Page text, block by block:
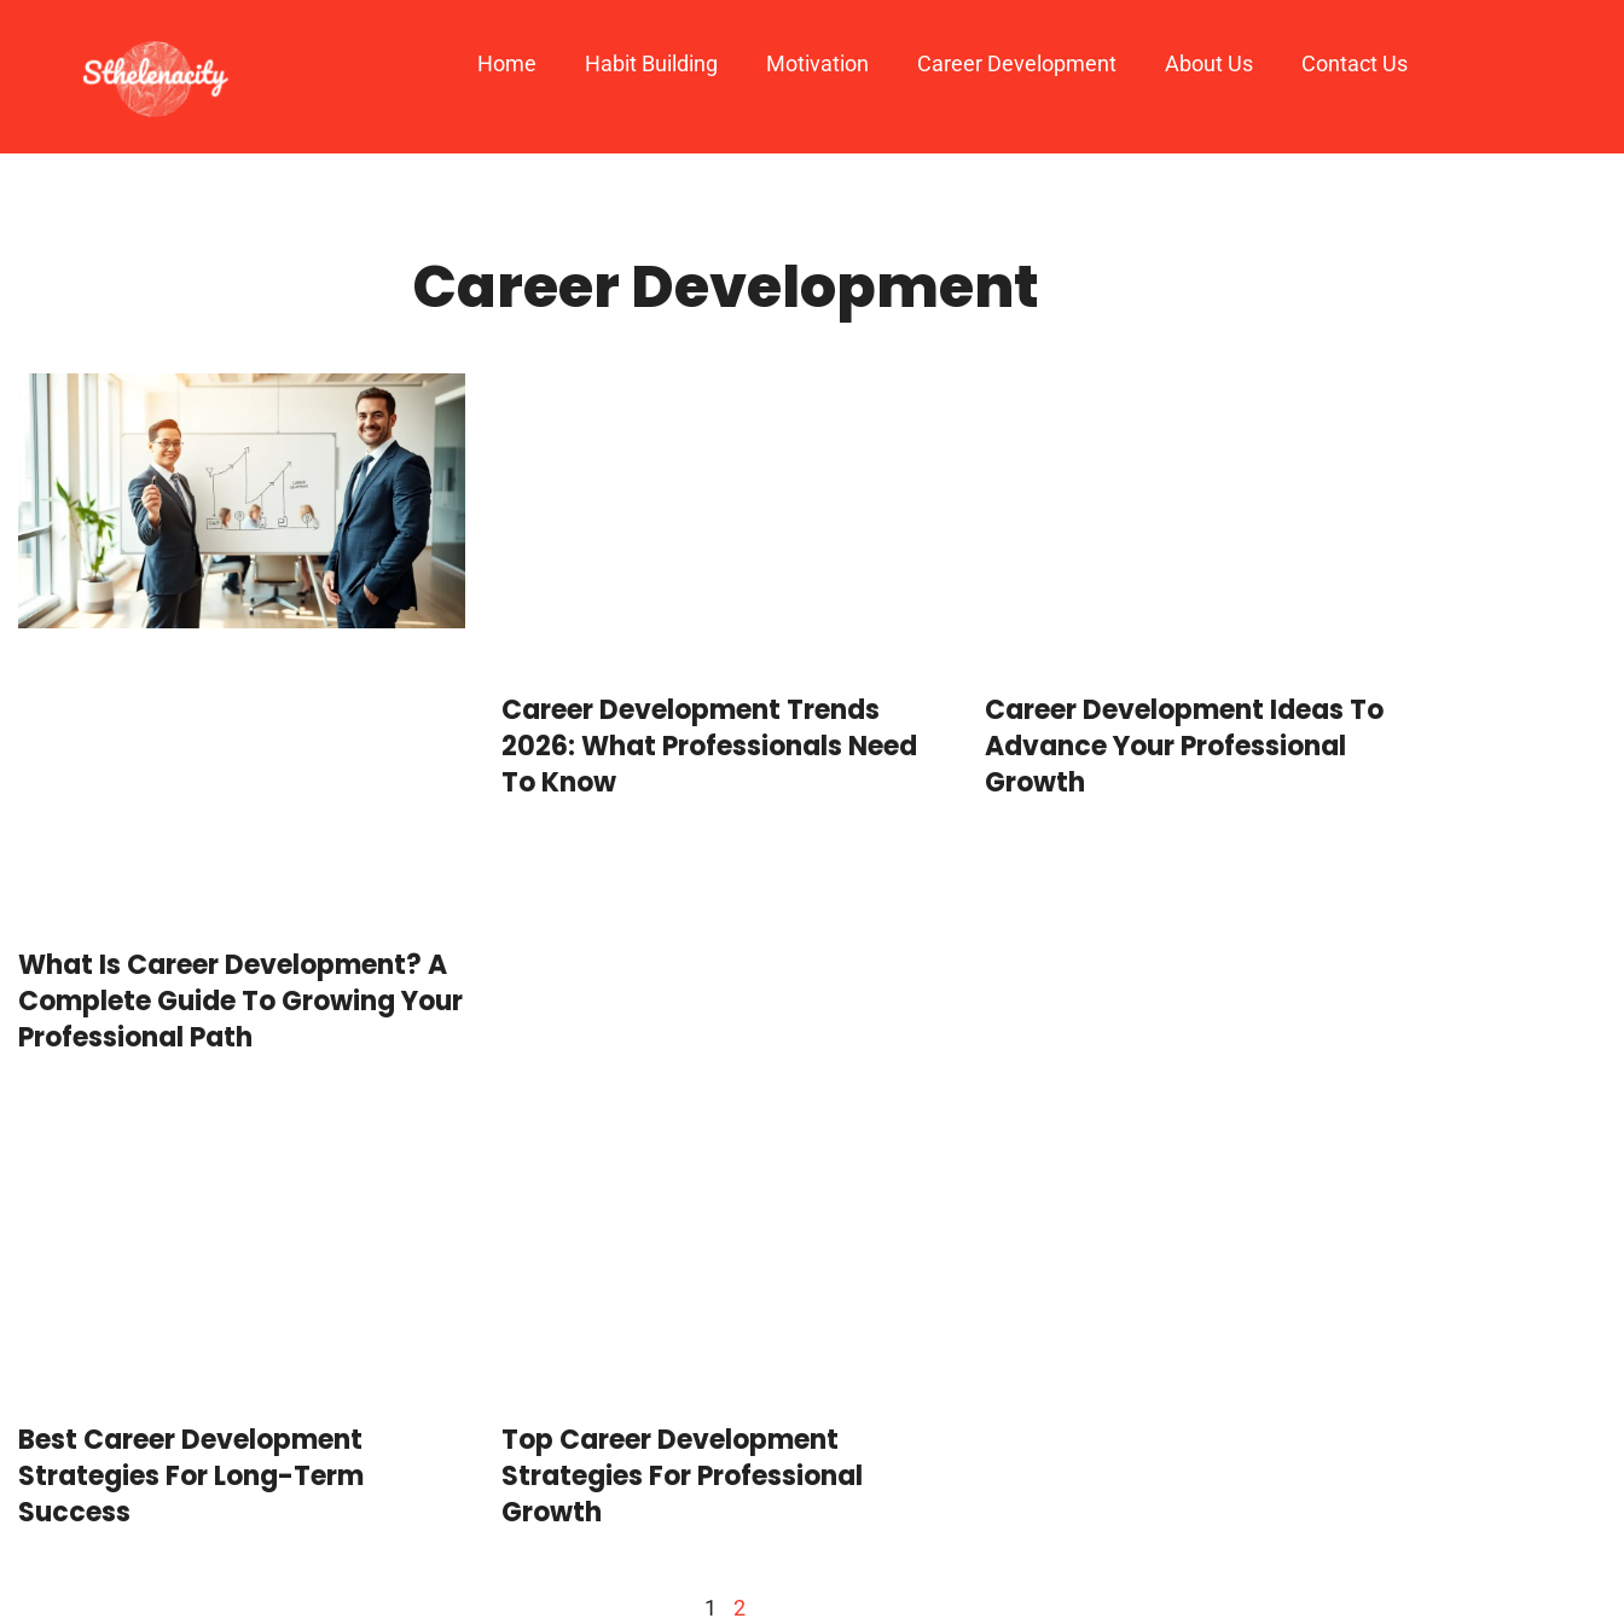
Home Habit Building Motivation Career Development About Us Contact Us
Career Development
What Is Career Development? A
Complete Guide To Growing Your
Professional Path
Career Development Trends
2026: What Professionals Need
To Know
Career Development Ideas To
Advance Your Professional
Growth
Best Career Development
Strategies For Long-Term
Success
Top Career Development
Strategies For Professional
Growth
1 2